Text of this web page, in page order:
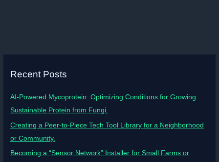
Recent Posts
AI-Powered Mycoprotein: Optimizing Conditions for Growing
Sustainable Protein from Fungi.
Creating a Peer-to-Piece Tech Tool Library for a Neighborhood
or Community.
Becoming a “Sensor Network” Installer for Small Farms or